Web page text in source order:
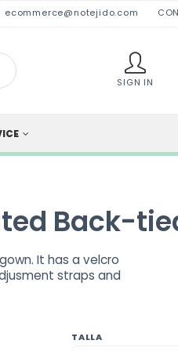
ecommerce@notejido.com
SIGN IN
Back-
It has a velcro
straps and
TALLA